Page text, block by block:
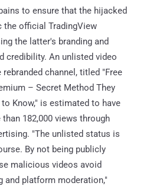
to ensure that the hijacked
the official TradingView
the latter's branding and
credibility. An unlisted video
rebranded channel, titled "Free
– Secret Method They
to Know," is estimated to have
182,000 views through
"The unlisted status is
By not being publicly
malicious videos avoid
and platform moderation,"